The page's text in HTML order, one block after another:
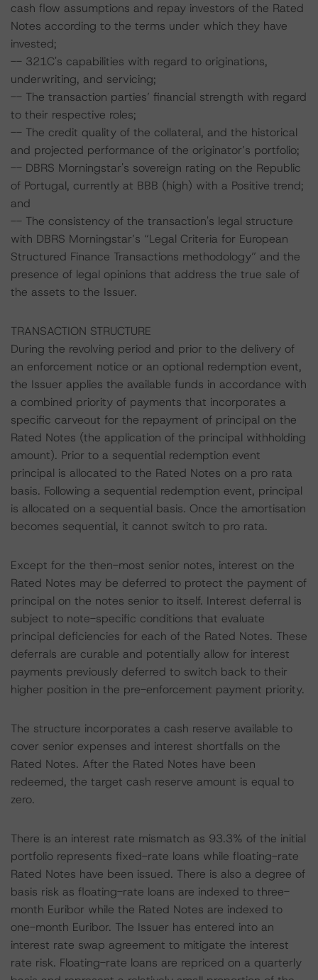
cash flow assumptions and repay investors of the Rated
Notes according to the terms under which they have
invested;
-- 321C's capabilities with regard to originations,
underwriting, and servicing;
-- The transaction parties’ financial strength with regard
to their respective roles;
-- The credit quality of the collateral, and the historical
and projected performance of the originator’s portfolio;
-- DBRS Morningstar's sovereign rating on the Republic
of Portugal, currently at BBB (high) with a Positive trend;
and
-- The consistency of the transaction's legal structure
with DBRS Morningstar’s “Legal Criteria for European
Structured Finance Transactions methodology” and the
presence of legal opinions that address the true sale of
the assets to the Issuer.
TRANSACTION STRUCTURE
During the revolving period and prior to the delivery of
an enforcement notice or an optional redemption event,
the Issuer applies the available funds in accordance with
a combined priority of payments that incorporates a
specific carveout for the repayment of principal on the
Rated Notes (the application of the principal withholding
amount). Prior to a sequential redemption event
principal is allocated to the Rated Notes on a pro rata
basis. Following a sequential redemption event, principal
is allocated on a sequential basis. Once the amortisation
becomes sequential, it cannot switch to pro rata.
Except for the then-most senior notes, interest on the
Rated Notes may be deferred to protect the payment of
principal on the notes senior to itself. Interest deferral is
subject to note-specific conditions that evaluate
principal deficiencies for each of the Rated Notes. These
deferrals are curable and potentially allow for interest
payments previously deferred to switch back to their
higher position in the pre-enforcement payment priority.
The structure incorporates a cash reserve available to
cover senior expenses and interest shortfalls on the
Rated Notes. After the Rated Notes have been
redeemed, the target cash reserve amount is equal to
zero.
There is an interest rate mismatch as 93.3% of the initial
portfolio represents fixed-rate loans while floating-rate
Rated Notes have been issued. There is also a degree of
basis risk as floating-rate loans are indexed to three-
month Euribor while the Rated Notes are indexed to
one-month Euribor. The Issuer has entered into an
interest rate swap agreement to mitigate the interest
rate risk. Floating-rate loans are repriced on a quarterly